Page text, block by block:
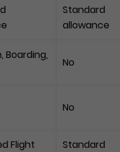
Standard
allowance
Boarding,
No
No
Flight
Standard